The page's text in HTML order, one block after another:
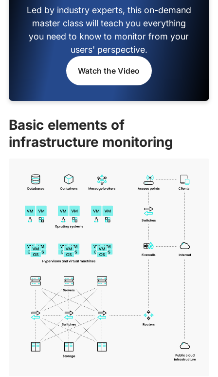
Led by industry experts, this on-demand
master class will teach you everything
you need to know to monitor from your
users' perspective.
Watch the Video
Basic elements of
infrastructure monitoring